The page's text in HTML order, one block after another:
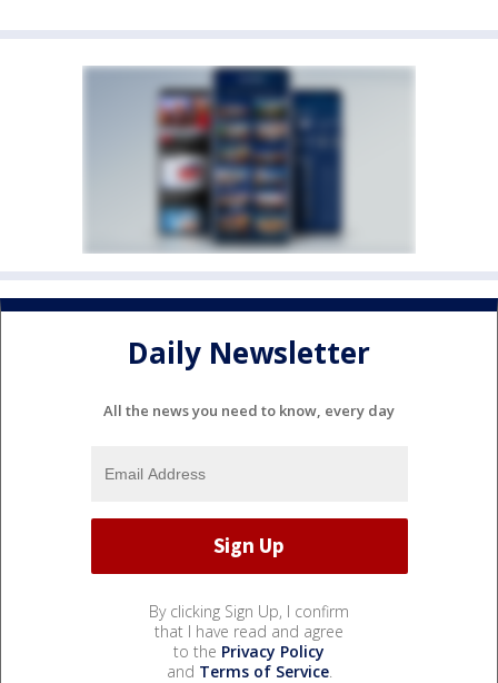
Daily Newsletter
All the news you need to know, every day
By clicking Sign Up, I confirm
that I have read and agree
to the Privacy Policy
and Terms of Service.